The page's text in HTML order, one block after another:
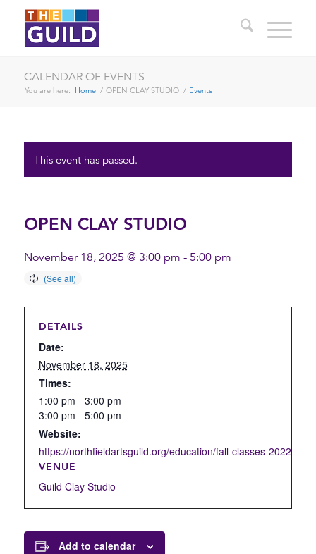
CALENDAR OF EVENTS
You are here: Home / OPEN CLAY STUDIO / Events
This event has passed.
OPEN CLAY STUDIO
November 18, 2025 @ 3:00 pm - 5:00 pm
DETAILS
Date:
November 18, 2025
Times:
1:00 pm - 3:00 pm
3:00 pm - 5:00 pm
Website:
https://northfieldartsguild.org/education/fall-classes-2022/
VENUE
Guild Clay Studio
Add to calendar